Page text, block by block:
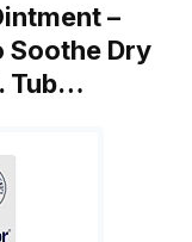
–
Dry
Tub…